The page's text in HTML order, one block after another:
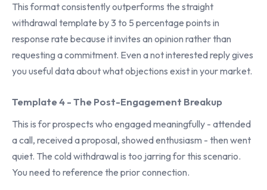
This format consistently outperforms the straight
withdrawal template by 3 to 5 percentage points in
response rate because it invites an opinion rather than
requesting a commitment. Even a not interested reply gives
you useful data about what objections exist in your market.
Template 4 - The Post-Engagement Breakup
This is for prospects who engaged meaningfully - attended
a call, received a proposal, showed enthusiasm - then went
quiet. The cold withdrawal is too jarring for this scenario.
You need to reference the prior connection.